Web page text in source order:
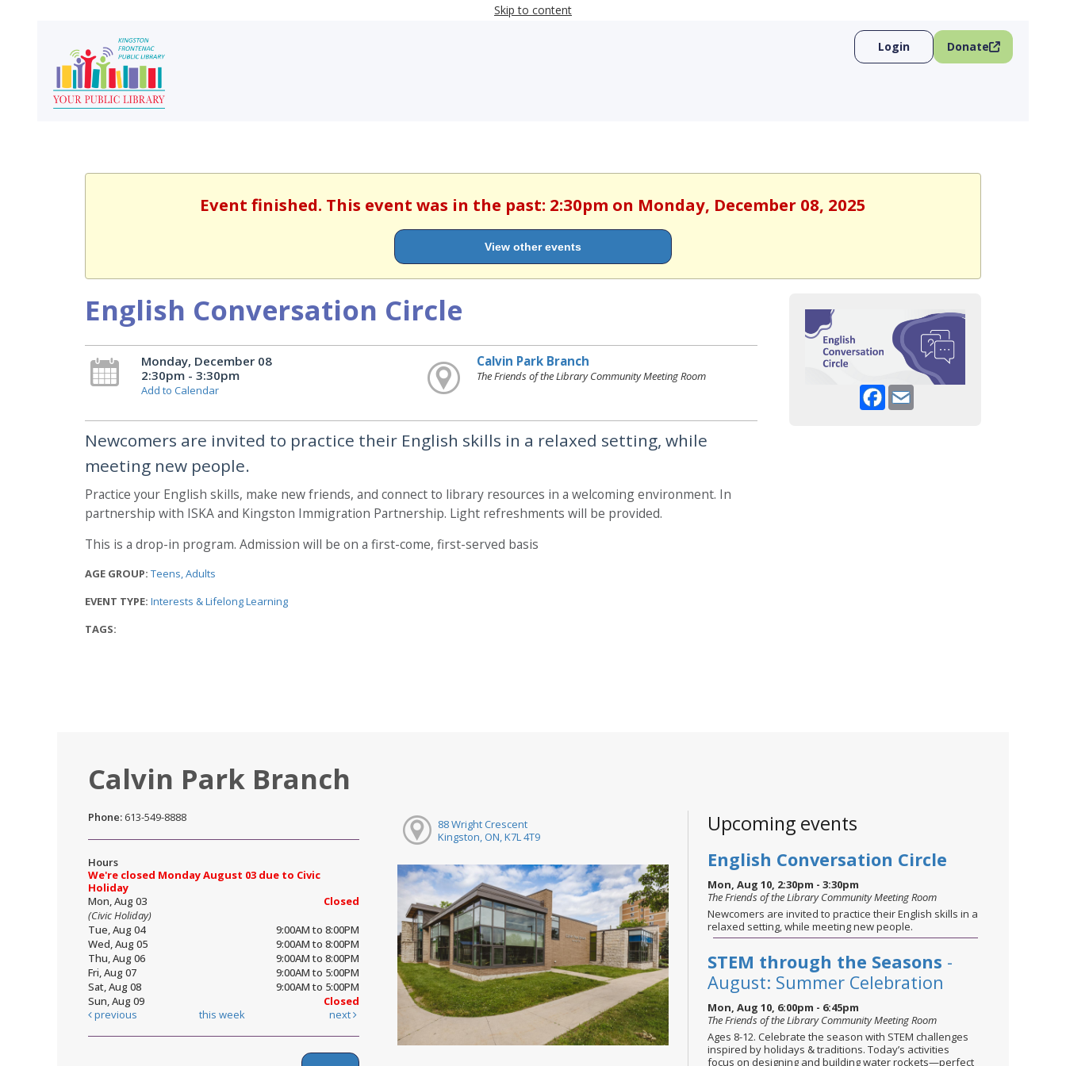
Skip to content
Login Donate
Event finished. This event was in the past: 2:30pm on Monday, December 08, 2025
View other events
Facebook
Email
English Conversation Circle
Monday, December 08
2:30pm - 3:30pm
Add to Calendar
Calvin Park Branch
The Friends of the Library Community Meeting Room
Newcomers are invited to practice their English skills in a relaxed setting, while
meeting new people.
Practice your English skills, make new friends, and connect to library resources in a welcoming environment. In
partnership with ISKA and Kingston Immigration Partnership. Light refreshments will be provided.
This is a drop-in program. Admission will be on a first-come, first-served basis
AGE GROUP: Teens Adults
EVENT TYPE: Interests & Lifelong Learning
TAGS:
Calvin Park Branch
Phone: 613-549-8888
Hours
We're closed Monday August 03 due to Civic
Holiday
Mon, Aug 03
Closed
(Civic Holiday)
Tue, Aug 04
9:00AM to 8:00PM
Wed, Aug 05
9:00AM to 8:00PM
Thu, Aug 06
9:00AM to 8:00PM
Fri, Aug 07
9:00AM to 5:00PM
Sat, Aug 08
9:00AM to 5:00PM
Sun, Aug 09
Closed
previous
this week next
88 Wright Crescent
Kingston, ON, K7L 4T9
Upcoming events
English Conversation Circle
Mon, Aug 10, 2:30pm - 3:30pm
The Friends of the Library Community Meeting Room
Newcomers are invited to practice their English skills in a
relaxed setting, while meeting new people.
STEM through the Seasons -
August: Summer Celebration
Mon, Aug 10, 6:00pm - 6:45pm
The Friends of the Library Community Meeting Room
Ages 8-12. Celebrate the season with STEM challenges
inspired by holidays & traditions. Today’s activities
focus on designing and building water rockets—perfect